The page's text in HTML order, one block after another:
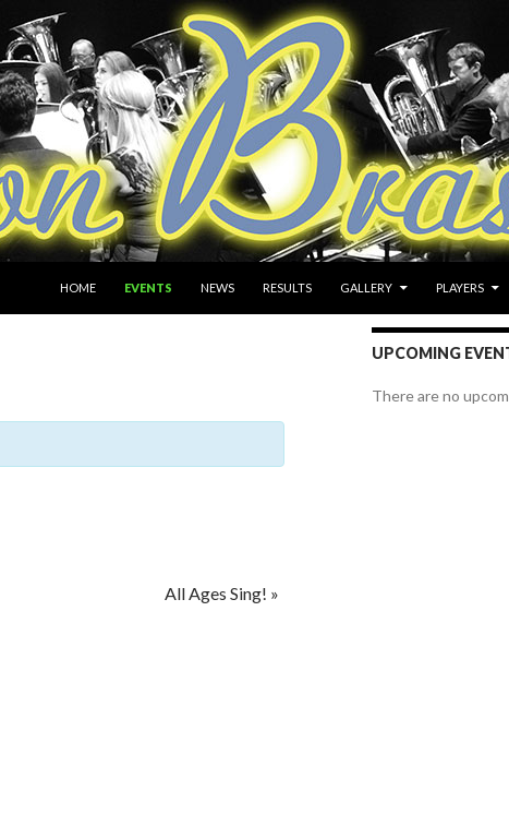
HOME
EVENTS NEWS RESULTS GALLERY PLAYERS
All Ages Sing! »
UPCOMING
There are no